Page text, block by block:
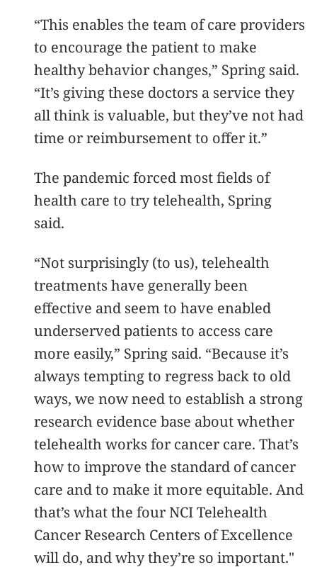
“This enables the team of care providers
to encourage the patient to make
healthy behavior changes,” Spring said.
“It’s giving these doctors a service they
all think is valuable, but they’ve not had
time or reimbursement to offer it.”
The pandemic forced most fields of
health care to try telehealth, Spring
said.
“Not surprisingly (to us), telehealth
treatments have generally been
effective and seem to have enabled
underserved patients to access care
more easily,” Spring said. “Because it’s
always tempting to regress back to old
ways, we now need to establish a strong
research evidence base about whether
telehealth works for cancer care. That’s
how to improve the standard of cancer
care and to make it more equitable. And
that’s what the four NCI Telehealth
Cancer Research Centers of Excellence
will do, and why they’re so important."